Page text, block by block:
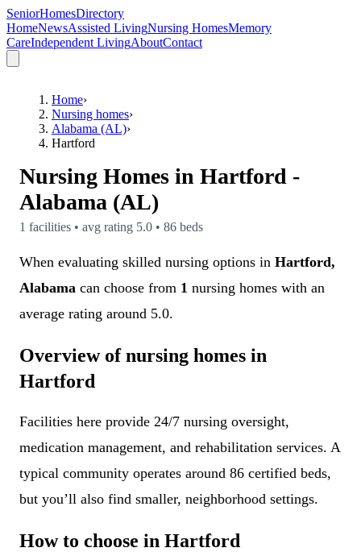
SeniorHomesDirectory
HomeNewsAssisted LivingNursing HomesMemory
CareIndependent LivingAboutContact
Home›
Nursing homes›
Alabama (AL)›
Hartford
Nursing Homes in Hartford -
Alabama (AL)
1 facilities • avg rating 5.0 • 86 beds
When evaluating skilled nursing options in Hartford,
Alabama can choose from 1 nursing homes with an
average rating around 5.0.
Overview of nursing homes in
Hartford
Facilities here provide 24/7 nursing oversight,
medication management, and rehabilitation services. A
typical community operates around 86 certified beds,
but you’ll also find smaller, neighborhood settings.
How to choose in Hartford